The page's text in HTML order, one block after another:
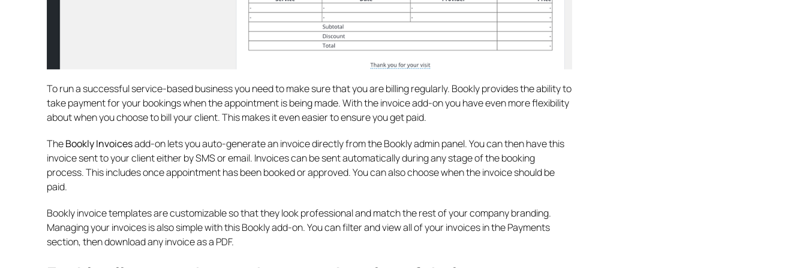
To run a successful service-based business you need to make sure that you are billing regularly. Bookly provides the ability to
take payment for your bookings when the appointment is being made. With the invoice add-on you have even more flexibility
about when you choose to bill your client. This makes it even easier to ensure you get paid.
TheBookly Invoicesadd-on lets you auto-generate an invoice directly from the Bookly admin panel. You can then have this
invoice sent to your client either by SMS or email. Invoices can be sent automatically during any stage of the booking
process. This includes once appointment has been booked or approved. You can also choose when the invoice should be
paid.
Bookly invoice templates are customizable so that they look professional and match the rest of your company branding.
Managing your invoices is also simple with this Bookly add-on. You can filter and view all of your invoices in the Payments
section, then download any invoice as a PDF.